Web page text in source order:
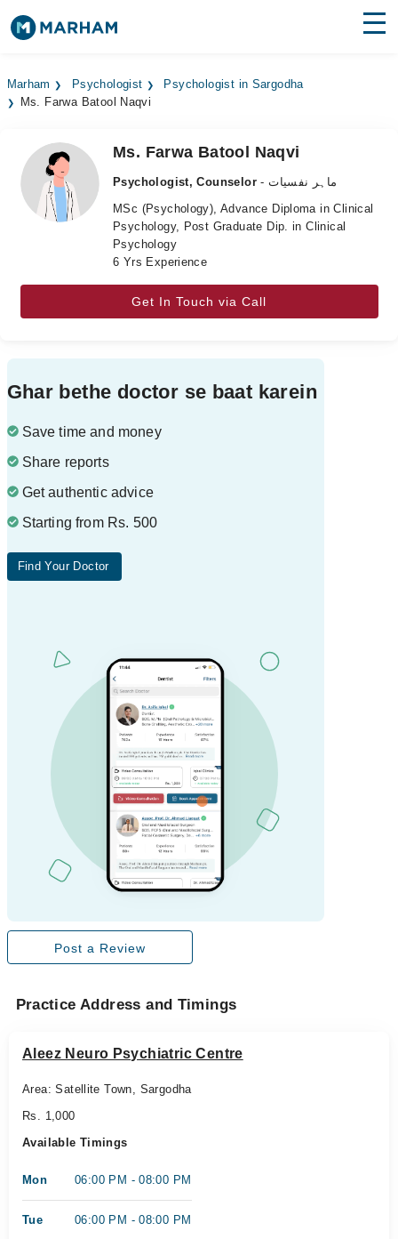
Surgeries
Medicines Labs
Health Hub
Marham Psychologist
Psychologist in Sargodha
Ms. Farwa Batool Naqvi
Ms. Farwa Batool Naqvi
Psychologist, Counselor
- ماہر نفسیات
MSc (Psychology), Advance Diploma in Clinical
Psychology, Post Graduate Dip. in Clinical
Psychology
6 Yrs Experience
Get In Touch via Call
Ghar bethe doctor se baat karein
Save time and money
Share reports
Get authentic advice
Starting from Rs. 500
Find Your Doctor
Post a Review
Practice Address and Timings
Aleez Neuro Psychiatric Centre
Area: Satellite Town, Sargodha
Rs. 1,000
Available Timings
Mon 06:00 PM - 08:00 PM
Tue 06:00 PM - 08:00 PM